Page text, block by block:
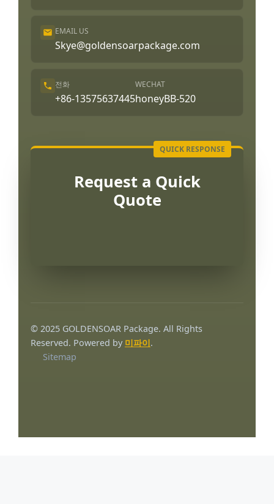
EMAIL US
Skye@goldensoarpackage.com
전화
+86-13575637445
WECHAT
honeyBB-520
Request a Quick
Quote
© 2025 GOLDENSOAR Package. All Rights
Reserved. Powered by 미파이.
Sitemap